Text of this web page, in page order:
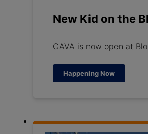
New Kid on the
CAVA is now open at
Happening Now